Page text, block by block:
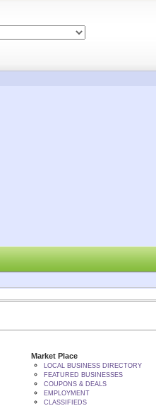
Market Place
LOCAL BUSINESS DIRECTORY
FEATURED BUSINESSES
COUPONS & DEALS
EMPLOYMENT
CLASSIFIEDS